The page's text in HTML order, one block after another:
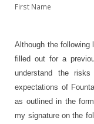
First Name
Although the following
filled out for a
understand the
expectations of
as outlined in the
my signature on the